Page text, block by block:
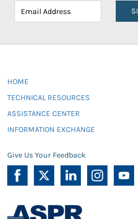
HOME
TECHNICAL RESOURCES
ASSISTANCE CENTER
INFORMATION EXCHANGE
Give Us Your Feedback